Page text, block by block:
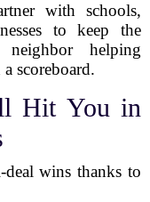
with schools,
to keep the
helping
scoreboard.
Hit You in
wins thanks to